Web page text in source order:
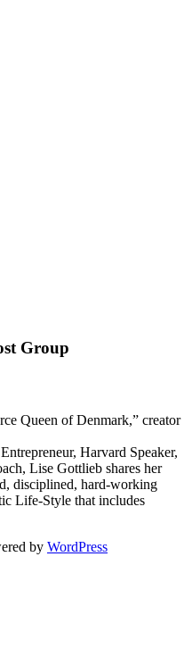
Group
Queen of Denmark,” creator
Harvard Speaker,
Lise Gottlieb shares her
disciplined, hard-working
Life-Style that includes
by WordPress